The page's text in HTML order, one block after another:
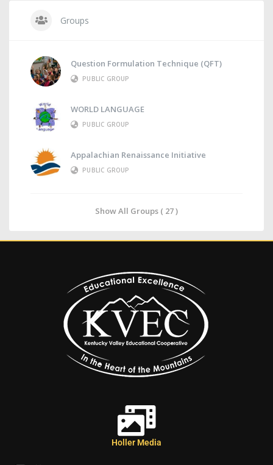
Groups
Question Formulation Technique (QFT)
PUBLIC GROUP
WORLD LANGUAGE
PUBLIC GROUP
Appalachian Renaissance Initiative
PUBLIC GROUP
Show All Groups ( 27 )
Holler Media